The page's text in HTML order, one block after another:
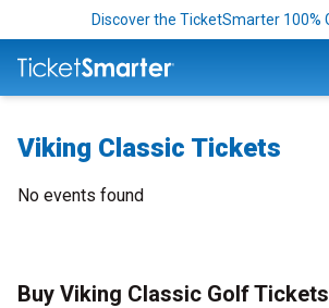
Discover the TicketSmarter 100%
Viking Classic Tickets
No events found
Buy Viking Classic Golf Tickets